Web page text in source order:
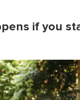
if you